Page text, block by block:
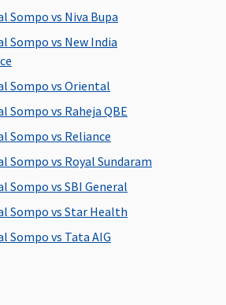
Dental treatment
necessitated due to
disease or injury
Sompo vs Niva Bupa
Sompo vs New India
Sompo vs Oriental
Sompo vs Raheja QBE
Sompo vs Reliance
Sompo vs Royal Sundaram
Sompo vs SBI General
Sompo vs Star Health
Sompo vs Tata AIG